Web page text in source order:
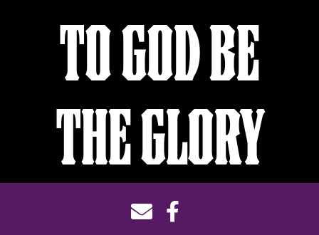
TO GOD BE
THE GLORY